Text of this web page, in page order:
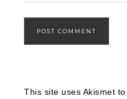
This site uses Akismet